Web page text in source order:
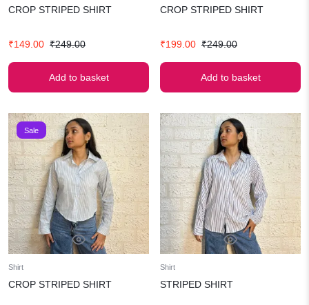
CROP STRIPED SHIRT
₹249.00
Original
₹249.00.
₹149.00
Current
₹149.00.
Add to basket
CROP STRIPED SHIRT
₹249.00
Original
₹249.00.
₹199.00
Current
₹199.00.
Add to basket
Sale
Shirt
CROP STRIPED SHIRT
Shirt
STRIPED SHIRT